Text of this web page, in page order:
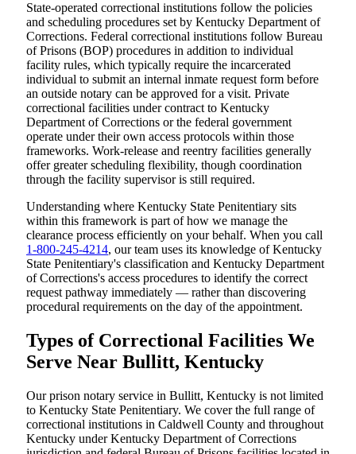
State-operated correctional institutions follow the policies
and scheduling procedures set by Kentucky Department of
Corrections. Federal correctional institutions follow Bureau
of Prisons (BOP) procedures in addition to individual
facility rules, which typically require the incarcerated
individual to submit an internal inmate request form before
an outside notary can be approved for a visit. Private
correctional facilities under contract to Kentucky
Department of Corrections or the federal government
operate under their own access protocols within those
frameworks. Work-release and reentry facilities generally
offer greater scheduling flexibility, though coordination
through the facility supervisor is still required.
Understanding where Kentucky State Penitentiary sits
within this framework is part of how we manage the
clearance process efficiently on your behalf. When you call
1-800-245-4214, our team uses its knowledge of Kentucky
State Penitentiary's classification and Kentucky Department
of Corrections's access procedures to identify the correct
request pathway immediately — rather than discovering
procedural requirements on the day of the appointment.
Types of Correctional Facilities We
Serve Near Bullitt, Kentucky
Our prison notary service in Bullitt, Kentucky is not limited
to Kentucky State Penitentiary. We cover the full range of
correctional institutions in Caldwell County and throughout
Kentucky under Kentucky Department of Corrections